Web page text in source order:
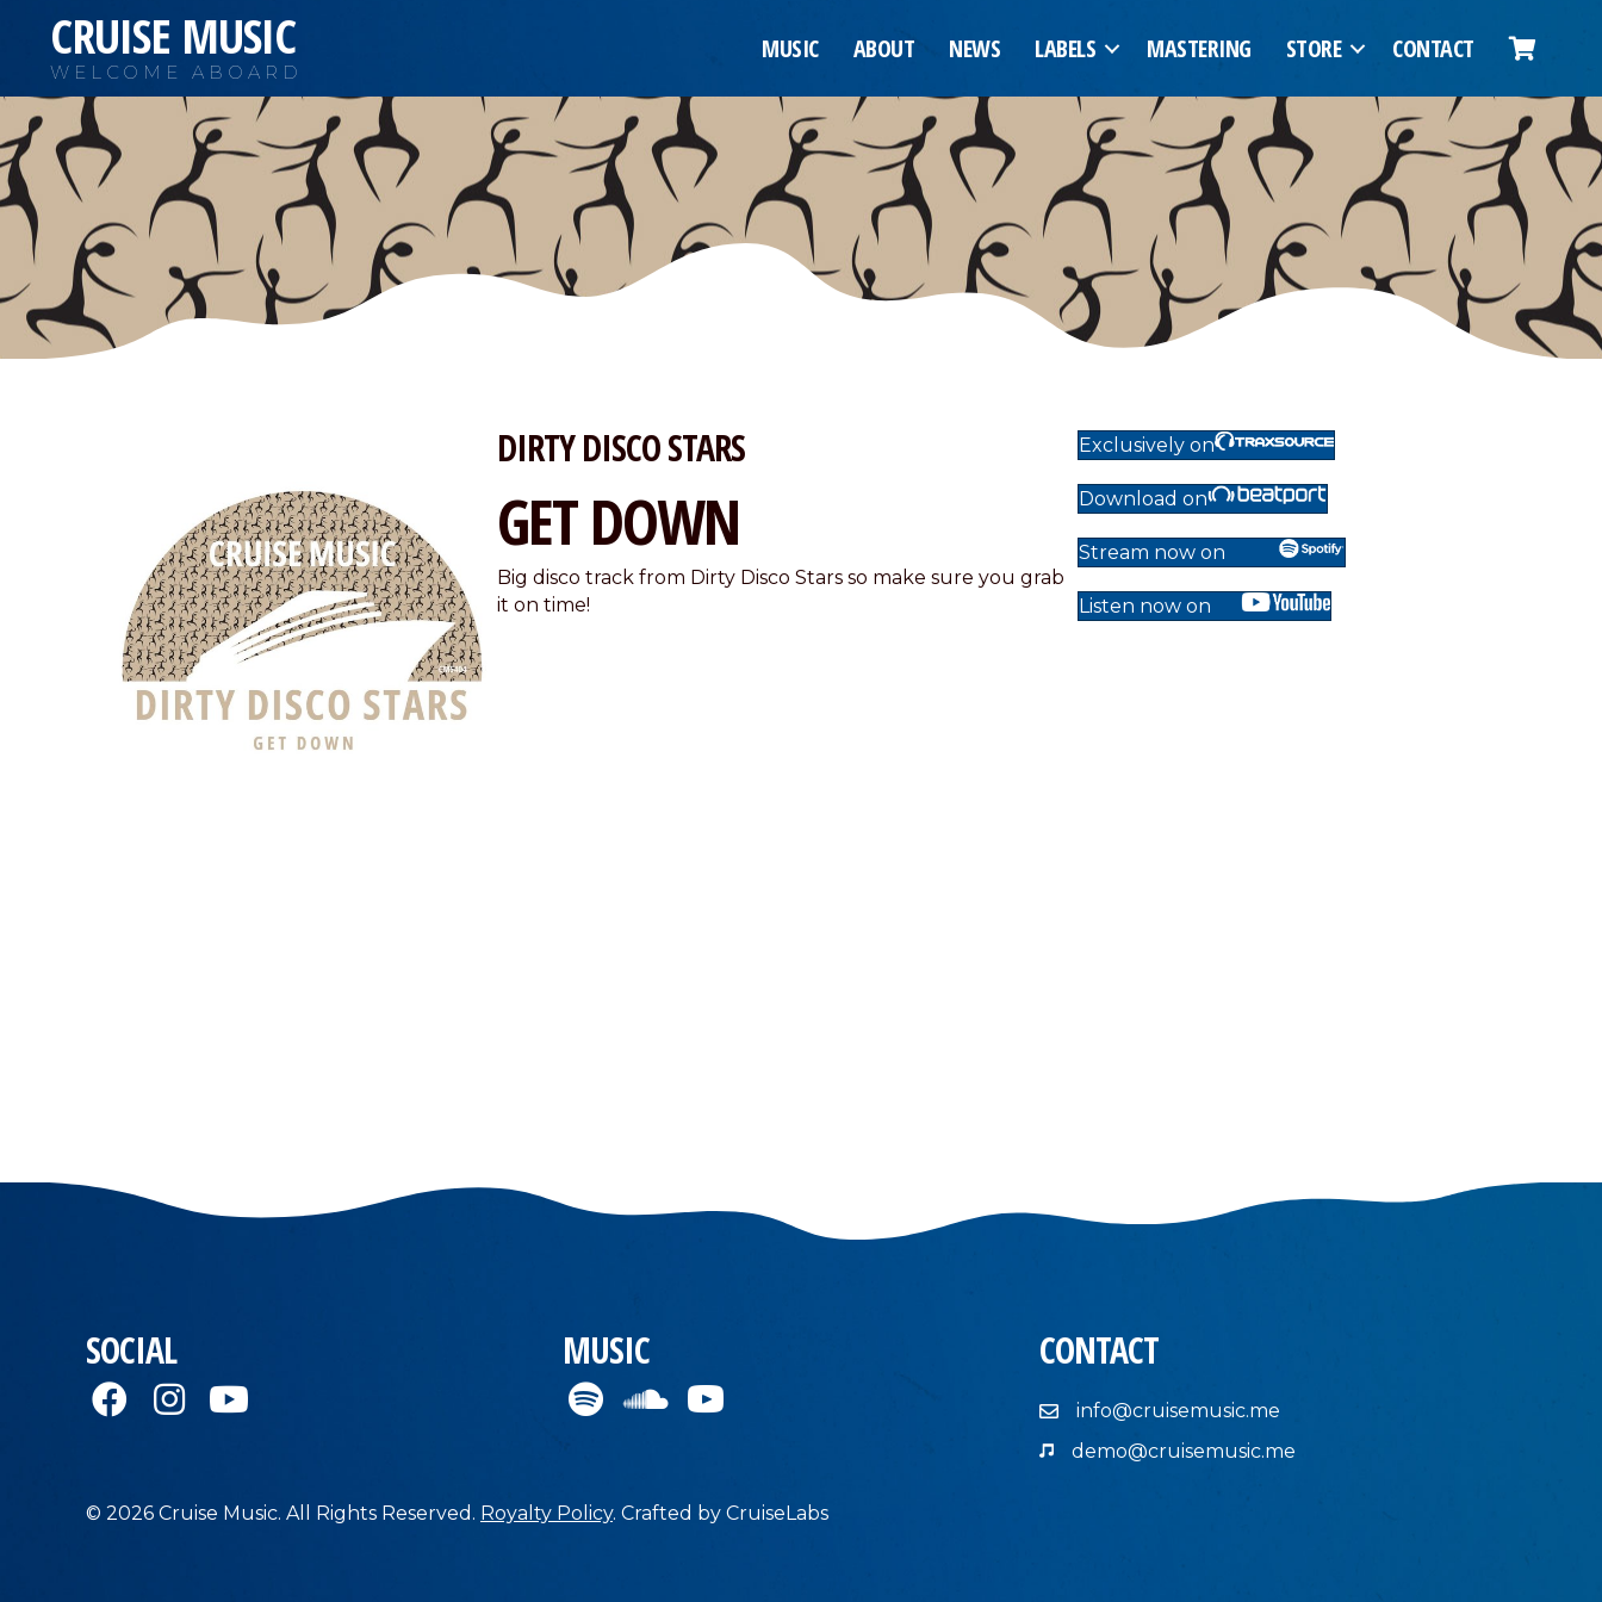
CRUISE MUSIC
WELCOME ABOARD
MUSIC ABOUT NEWS LABELS MASTERING STORE CONTACT
DIRTY DISCO STARS
GET DOWN
Big disco track from Dirty Disco Stars so make sure you grab
it on time!
Exclusively on
Download on
Stream now on
Listen now on
SOCIAL MUSIC CONTACT
info@cruisemusic.me
demo@cruisemusic.me
© 2026 Cruise Music. All Rights Reserved. Royalty Policy. Crafted by CruiseLabs